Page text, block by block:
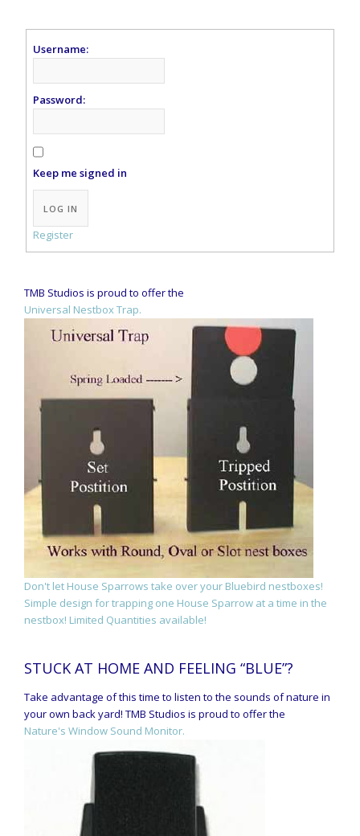
Username:
Password:
Keep me signed in
Alternative:
LOG IN
Register
TMB Studios is proud to offer the
Universal Nestbox Trap.
Don't let House Sparrows take over your Bluebird nestboxes!
Simple design for trapping one House Sparrow at a time in the
nestbox! Limited Quantities available!
STUCK AT HOME AND FEELING “BLUE”?
Take advantage of this time to listen to the sounds of nature in
your own back yard! TMB Studios is proud to offer the
Nature's Window Sound Monitor.